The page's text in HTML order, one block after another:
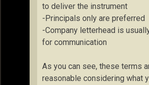
to deliver the instrument
-Principals only are preferred
-Company letterhead is
for communication
As you can see, these terms
reasonable considering what